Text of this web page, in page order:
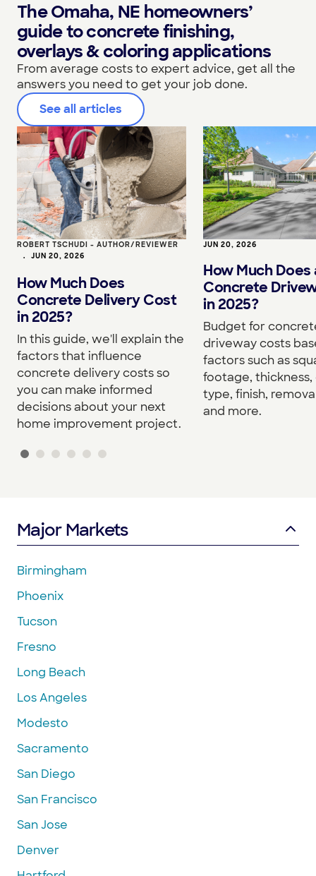
The Omaha, NE homeowners’
guide to concrete finishing,
overlays & coloring applications
From average costs to expert advice, get all the
answers you need to get your job done.
See all articles
ROBERT TSCHUDI - AUTHOR/REVIEWER
• JUN 20, 2026
How Much Does
Concrete Delivery Cost
in 2025?
In this guide, we'll explain the
factors that influence
concrete delivery costs so
you can make informed
decisions about your next
home improvement project.
JUN 20, 2026
How Much Does
Concrete
in 2025?
Budget for
driveway costs
factors such as
footage,
type, finish,
and more.
Major Markets
Birmingham
Phoenix
Tucson
Fresno
Long Beach
Los Angeles
Modesto
Sacramento
San Diego
San Francisco
San Jose
Denver